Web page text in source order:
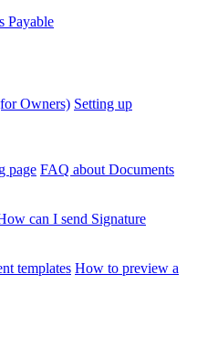
Payable
Owners) Setting up
page FAQ about Documents
can I send Signature
templates How to preview a